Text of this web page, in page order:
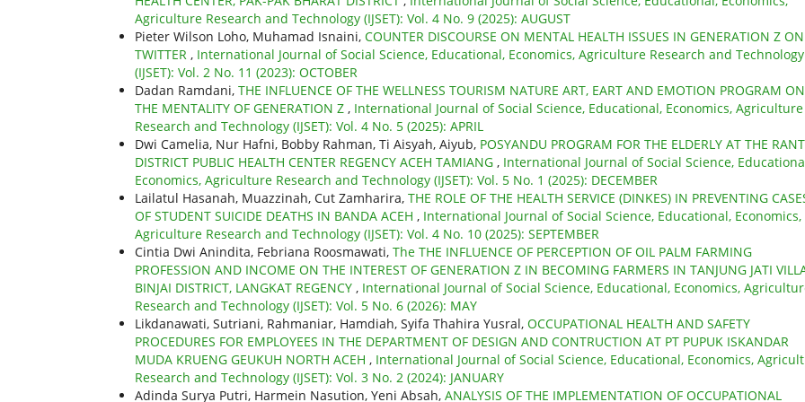
Agriculture Research and Technology (IJSET): Vol. 4 No. 9 (2025): AUGUST
Pieter Wilson Loho, Muhamad Isnaini, COUNTER DISCOURSE ON MENTAL HEALTH ISSUES IN GENERATION Z ON
TWITTER , International Journal of Social Science, Educational, Economics, Agriculture Research and Technology
(IJSET): Vol. 2 No. 11 (2023): OCTOBER
Dadan Ramdani, THE INFLUENCE OF THE WELLNESS TOURISM NATURE ART, EART AND EMOTION PROGRAM ON
THE MENTALITY OF GENERATION Z , International Journal of Social Science, Educational, Economics, Agriculture
Research and Technology (IJSET): Vol. 4 No. 5 (2025): APRIL
Dwi Camelia, Nur Hafni, Bobby Rahman, Ti Aisyah, Aiyub, POSYANDU PROGRAM FOR THE ELDERLY AT THE
DISTRICT PUBLIC HEALTH CENTER REGENCY ACEH TAMIANG , International Journal of Social Science,
Economics, Agriculture Research and Technology (IJSET): Vol. 5 No. 1 (2025): DECEMBER
Lailatul Hasanah, Muazzinah, Cut Zamharira, THE ROLE OF THE HEALTH SERVICE (DINKES) IN PREVENTING
OF STUDENT SUICIDE DEATHS IN BANDA ACEH , International Journal of Social Science, Educational, Economics,
Agriculture Research and Technology (IJSET): Vol. 4 No. 10 (2025): SEPTEMBER
Cintia Dwi Anindita, Febriana Roosmawati, The THE INFLUENCE OF PERCEPTION OF OIL PALM FARMING
PROFESSION AND INCOME ON THE INTEREST OF GENERATION Z IN BECOMING FARMERS IN TANJUNG JATI
BINJAI DISTRICT, LANGKAT REGENCY , International Journal of Social Science, Educational, Economics,
Research and Technology (IJSET): Vol. 5 No. 6 (2026): MAY
Likdanawati, Sutriani, Rahmaniar, Hamdiah, Syifa Thahira Yusral, OCCUPATIONAL HEALTH AND SAFETY
PROCEDURES FOR EMPLOYEES IN THE DEPARTMENT OF DESIGN AND CONTRUCTION AT PT PUPUK ISKANDAR
MUDA KRUENG GEUKUH NORTH ACEH , International Journal of Social Science, Educational, Economics,
Research and Technology (IJSET): Vol. 3 No. 2 (2024): JANUARY
Adinda Surya Putri, Harmein Nasution, Yeni Absah, ANALYSIS OF THE IMPLEMENTATION OF OCCUPATIONAL